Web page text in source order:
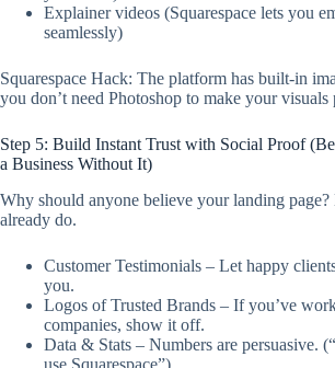
Explainer videos (Squarespace lets you
seamlessly)
Squarespace Hack: The platform has built-in
you don’t need Photoshop to make your visuals
Step 5: Build Instant Trust with Social Proof
a Business Without It)
Why should anyone believe your landing page?
already do.
Customer Testimonials – Let happy
you.
Logos of Trusted Brands – If you’ve
companies, show it off.
Data & Stats – Numbers are persuasive.
use Squarespace”)